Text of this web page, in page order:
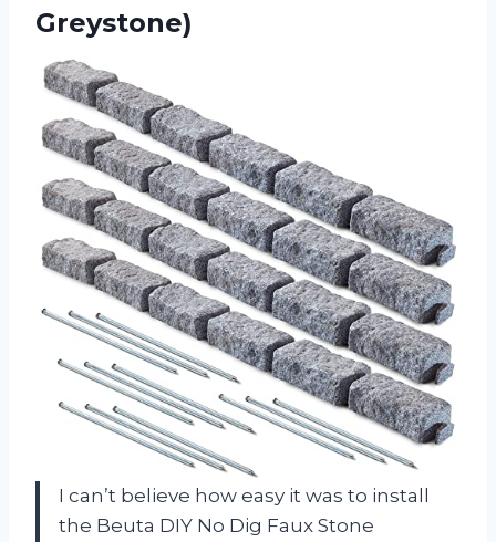
Greystone)
I can’t believe how easy it was to install
the Beuta DIY No Dig Faux Stone